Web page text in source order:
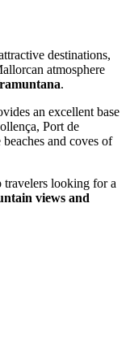
destinations,
atmosphere
.
an excellent base
Port de
and coves of
travelers looking for a
views and